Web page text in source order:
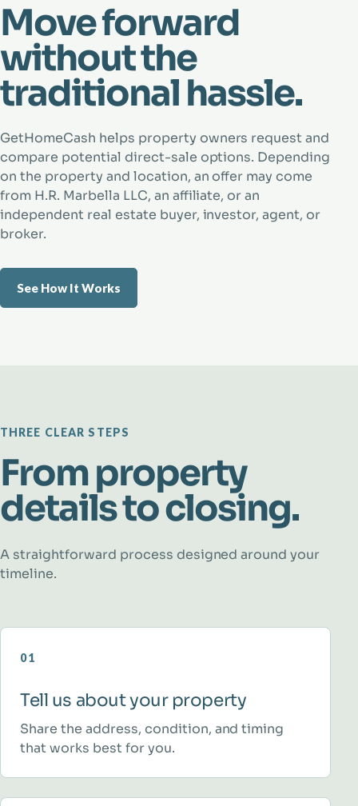
Move forward
without the
traditional hassle.
GetHomeCash helps property owners request and
compare potential direct-sale options. Depending
on the property and location, an offer may come
from H.R. Marbella LLC, an affiliate, or an
independent real estate buyer, investor, agent, or
broker.
See How It Works
THREE CLEAR STEPS
From property
details to closing.
A straightforward process designed around your
timeline.
01
Tell us about your property
Share the address, condition, and timing
that works best for you.